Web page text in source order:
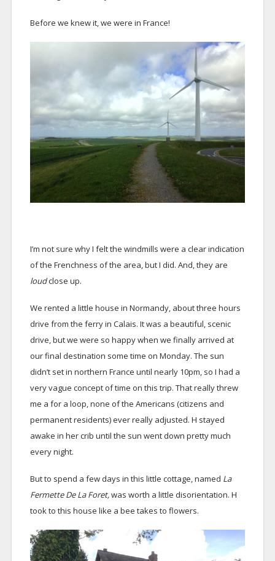
Before we knew it, we were in France!
I’m not sure why I felt the windmills were a clear indication
of the Frenchness of the area, but I did. And, they are
loudclose up.
We rented a little house in Normandy, about three hours
drive from the ferry in Calais. It was a beautiful, scenic
drive, but we were so happy when we finally arrived at
our final destination some time on Monday. The sun
didn’t set in northern France until nearly 10pm, so I had a
very vague concept of time on this trip. That really threw
me a for a loop, none of the Americans (citizens and
permanent residents) ever really adjusted. H stayed
awake in her crib until the sun went down pretty much
every night.
But to spend a few days in this little cottage, named La
Fermette De La Foret,was worth a little disorientation. H
took to this house like a bee takes to flowers.